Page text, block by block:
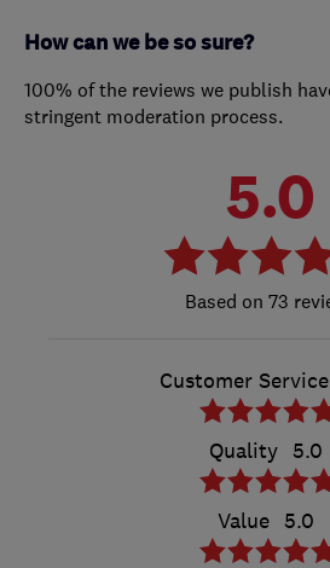
How can we be so sure?
100% of the reviews we publish
stringent moderation process.
5.0
73
Customer Service
Quality 5.0
Value 5.0